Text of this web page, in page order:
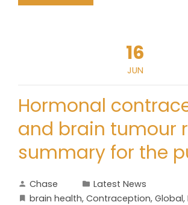
16
JUN
Hormonal
and brain tumour
summary for the
Chase
Latest News
brain health, Contraception, Global,